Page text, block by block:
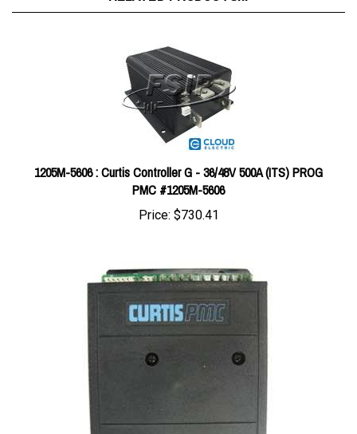
1205M-5606 : Curtis Controller G - 36/48V 500A (ITS) PROG
PMC #1205M-5606
Price:$730.41